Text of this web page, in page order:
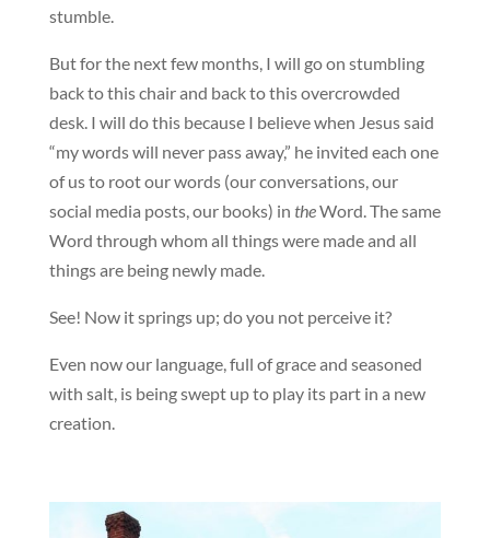
stumble.
But for the next few months, I will go on stumbling
back to this chair and back to this overcrowded
desk. I will do this because I believe when Jesus said
“my words will never pass away,” he invited each one
of us to root our words (our conversations, our
social media posts, our books) in theWord. The same
Word through whom all things were made and all
things are being newly made.
See! Now it springs up; do you not perceive it?
Even now our language, full of grace and seasoned
with salt, is being swept up to play its part in a new
creation.